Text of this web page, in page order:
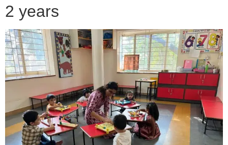
2 years